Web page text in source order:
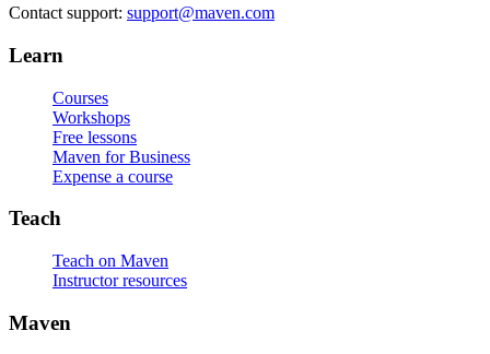
Contact support: support@maven.com
Learn
Courses
Workshops
Free lessons
Maven for Business
Expense a course
Teach
Teach on Maven
Instructor resources
Maven